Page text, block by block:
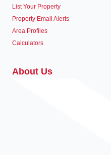
List Your Property
Property Email Alerts
Area Profiles
Calculators
About Us